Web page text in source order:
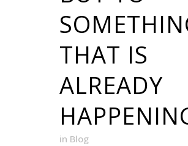
THAT IS
ALREADY
in Blog